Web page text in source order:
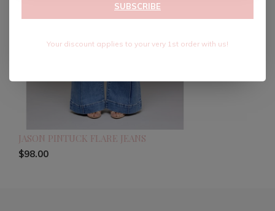
JASON PINTUCK FLARE JEANS
$98.00
SUBSCRIBE
Your discount applies to your very 1st order with us!